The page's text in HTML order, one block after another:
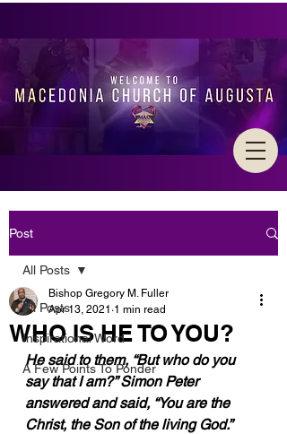
Post
All Posts
Inspirational Word
A Few Points To Ponder
All Posts
WHO IS HE TO YOU?
Bishop Gregory M. Fuller
Apr 13, 2021 1 min read
He said to them, “But who do you
say that I am?” Simon Peter
answered and said, “You are the
Christ, the Son of the living God.”